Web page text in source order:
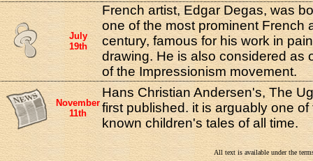
July
19th
French artist, Edgar Degas, was
one of the most prominent French
century, famous for his work in
drawing. He is also considered as
of the Impressionism movement.
November
11th
Hans Christian Andersen's, The
first published. it is arguably one of
known children's tales of all time.
All text is available under the